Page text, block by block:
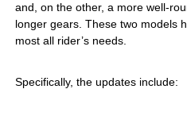
and, on the other, a more well-
longer gears. These two models
most all rider’s needs.
Specifically, the updates include: